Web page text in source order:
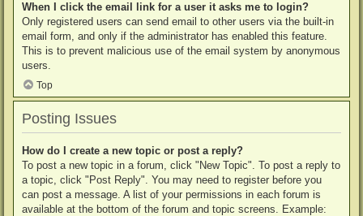
When I click the email link for a user it asks me to login?
Only registered users can send email to other users via the built-in
email form, and only if the administrator has enabled this feature.
This is to prevent malicious use of the email system by anonymous
users.
Top
Posting Issues
How do I create a new topic or post a reply?
To post a new topic in a forum, click "New Topic". To post a reply to
a topic, click "Post Reply". You may need to register before you
can post a message. A list of your permissions in each forum is
available at the bottom of the forum and topic screens. Example: